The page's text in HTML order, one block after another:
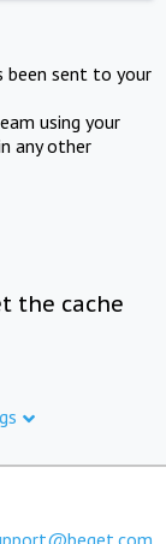
been sent to your
using your
any other
the cache